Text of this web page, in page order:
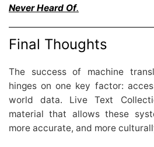
Never Heard Of.
Final Thoughts
The success of machine
hinges on one key factor:
world data. Live Text
material that allows these
more accurate, and more